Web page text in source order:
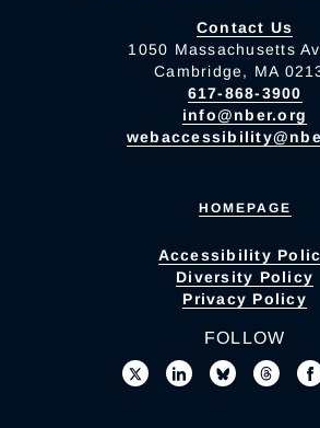
Contact Us
1050 Massachusetts
Cambridge, MA
617-868-3900
info@nber.org
HOMEPAGE
Accessibility
Diversity Policy
Privacy Policy
FOLLOW